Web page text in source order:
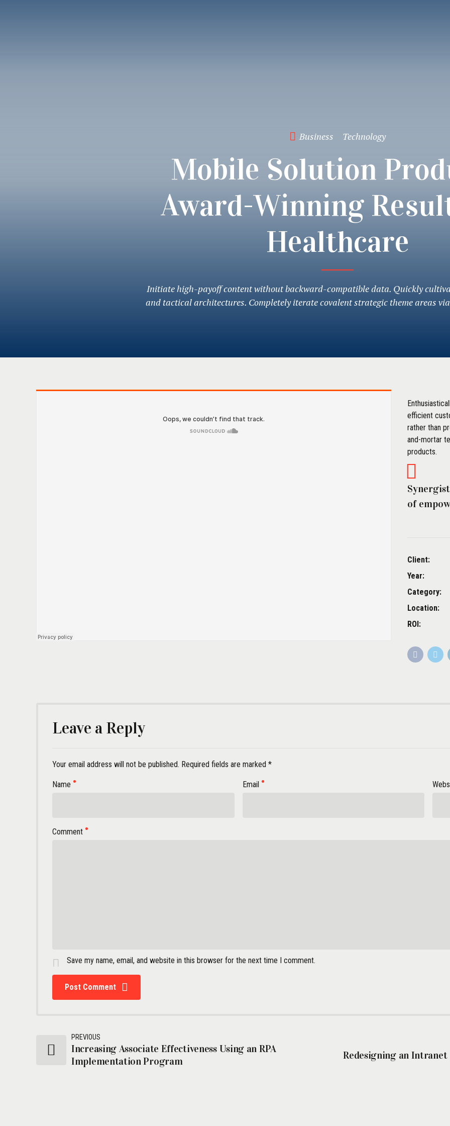
Business Technology
Mobile Solution
Award-Winning
Healthcare
Initiate high-payoff content without backward-compatible data. Quickly
and tactical architectures. Completely iterate covalent strategic theme areas
efficient
rather than
and-mortar
products.
of
Client:
Year:
Category:
Location:
ROI:
Leave a Reply
Your email address will not be published. Required fields are marked *
Comment
Name Email
Save my name, email, and website in this browser for the next time I comment.
Post Comment
PREVIOUS
Increasing Associate Effectiveness Using an RPA
Implementation Program
Redesigning an Intranet